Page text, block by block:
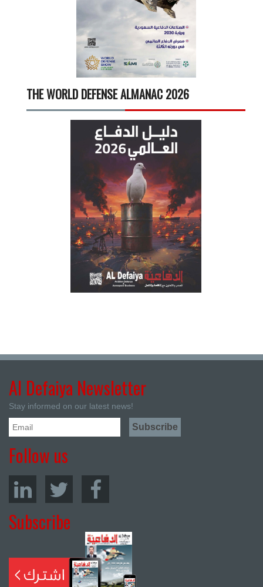
THE WORLD DEFENSE ALMANAC 2026
Al Defaiya Newsletter
Stay informed on our latest news!
Follow us
Subscribe